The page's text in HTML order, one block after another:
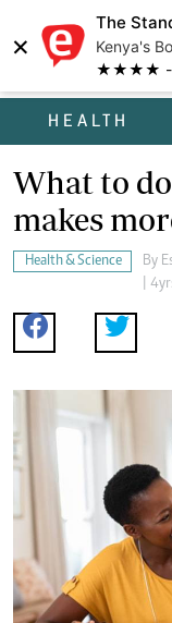
×
The
Kenya's
★★★★ -
HEALTH
What to
makes
Health & Science By
|